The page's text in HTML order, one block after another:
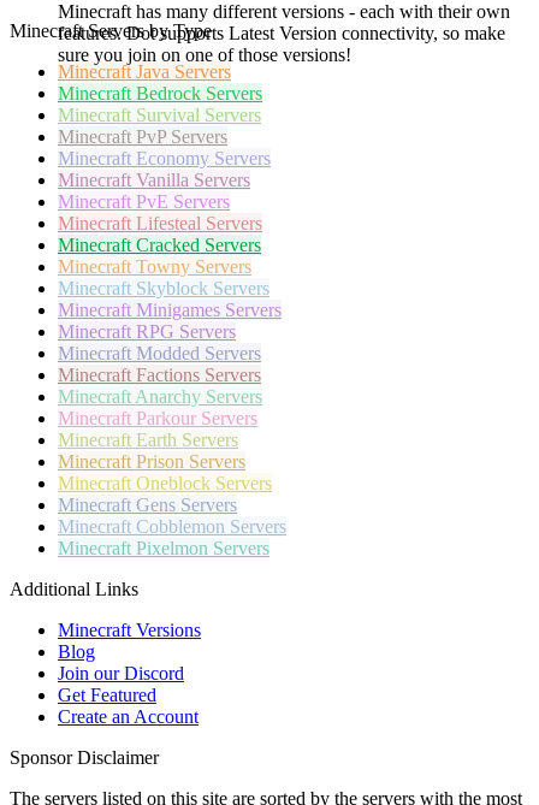
Minecraft has many different versions - each with their own
features. Dot supports Latest Version connectivity, so make
sure you join on one of those versions!
Minecraft Servers by Type
Minecraft Java Servers
Minecraft Bedrock Servers
Minecraft Survival Servers
Minecraft PvP Servers
Minecraft Economy Servers
Minecraft Vanilla Servers
Minecraft PvE Servers
Minecraft Lifesteal Servers
Minecraft Cracked Servers
Minecraft Towny Servers
Minecraft Skyblock Servers
Minecraft Minigames Servers
Minecraft RPG Servers
Minecraft Modded Servers
Minecraft Factions Servers
Minecraft Anarchy Servers
Minecraft Parkour Servers
Minecraft Earth Servers
Minecraft Prison Servers
Minecraft Oneblock Servers
Minecraft Gens Servers
Minecraft Cobblemon Servers
Minecraft Pixelmon Servers
Additional Links
Minecraft Versions
Blog
Join our Discord
Get Featured
Create an Account
Sponsor Disclaimer
The servers listed on this site are sorted by the servers with the most